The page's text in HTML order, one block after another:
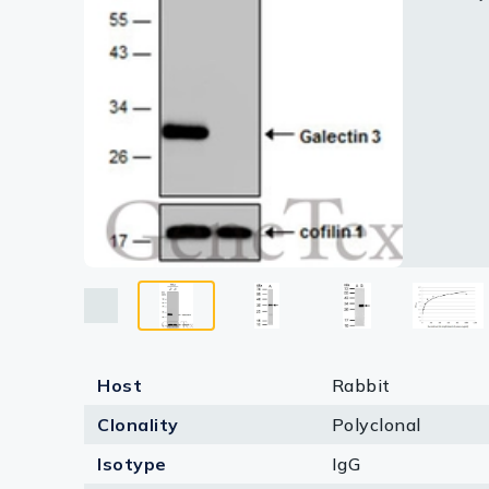
Antibody
Host
Rabbit
Clonality
Polyclonal
Isotype
IgG